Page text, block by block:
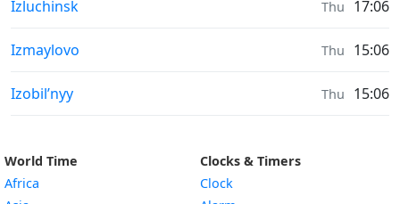
Moonrise & Moonset times in
Izluchinsk Thu 17:06
Moonrise & Moonset times in
Izmaylovo Thu 15:06
Moonrise & Moonset times in
Izobil’nyy Thu 15:06
World Time
Africa
Clocks & Timers
Clock